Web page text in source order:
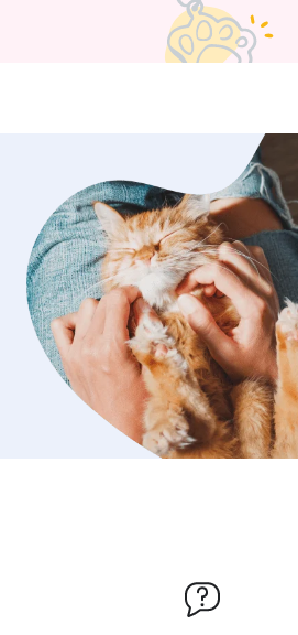
restroom freely (since I pooper-
daily), and she has lots of room to
dog needs to be put in or taken out